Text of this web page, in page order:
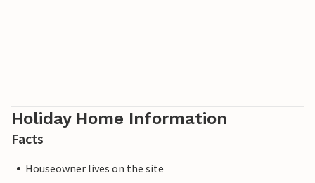
Holiday Home Information
Facts
Houseowner lives on the site